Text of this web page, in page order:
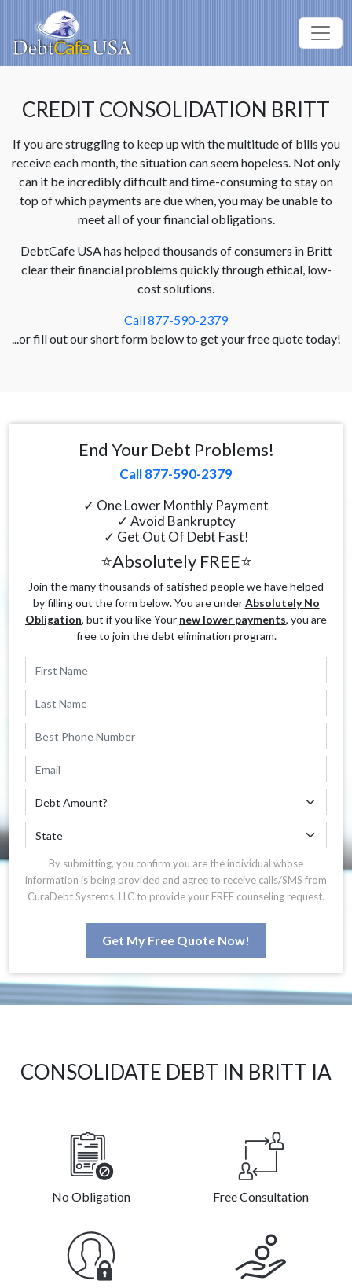
CREDIT CONSOLIDATION BRITT
If you are struggling to keep up with the multitude of bills you
receive each month, the situation can seem hopeless. Not only
can it be incredibly difficult and time-consuming to stay on
top of which payments are due when, you may be unable to
meet all of your financial obligations.
DebtCafe USA has helped thousands of consumers in Britt
clear their financial problems quickly through ethical, low-
cost solutions.
Call 877-590-2379
...or fill out our short form below to get your free quote today!
End Your Debt Problems!
Call 877-590-2379
✓ One Lower Monthly Payment
✓ Avoid Bankruptcy
✓ Get Out Of Debt Fast!
⭐Absolutely FREE⭐
Join the many thousands of satisfied people we have helped
by filling out the form below. You are underAbsolutely No
Obligation, but if you like Your new lower payments, you are
free to join the debt elimination program.
By submitting, you confirm you are the individual whose
information is being provided and agree to receive calls/SMS from
CuraDebt Systems, LLC to provide your FREE counseling request.
Get My Free Quote Now!
CONSOLIDATE DEBT IN BRITT IA
No Obligation Free Consultation